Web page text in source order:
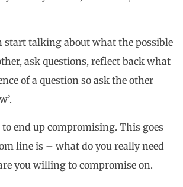
start talking about what the possible
ask questions, reflect back what
of a question so ask the other
end up compromising. This goes
line is – what do you really need
you willing to compromise on.